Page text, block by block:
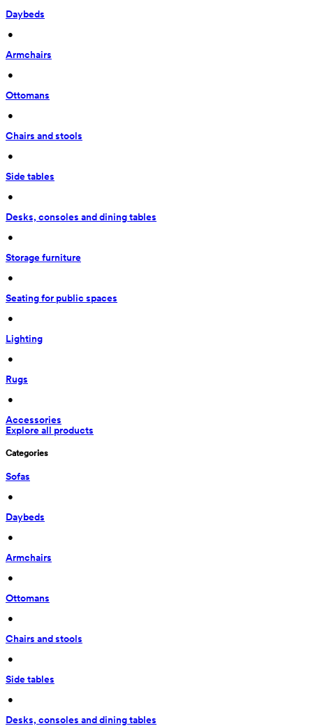
Daybeds
•
Armchairs
•
Ottomans
•
Chairs and stools
•
Side tables
•
Desks, consoles and dining tables
•
Storage furniture
•
Seating for public spaces
•
Lighting
•
Rugs
•
Accessories
Explore all products
Categories
Sofas
•
Daybeds
•
Armchairs
•
Ottomans
•
Chairs and stools
•
Side tables
•
Desks, consoles and dining tables